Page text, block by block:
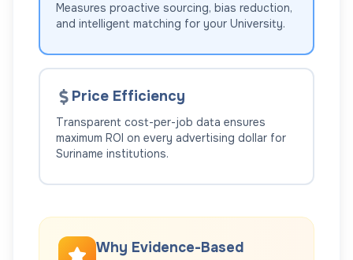
Measures proactive sourcing, bias reduction,
and intelligent matching for your University.
Price Efficiency
Transparent cost-per-job data ensures
maximum ROI on every advertising dollar for
Suriname institutions.
Why Evidence-Based